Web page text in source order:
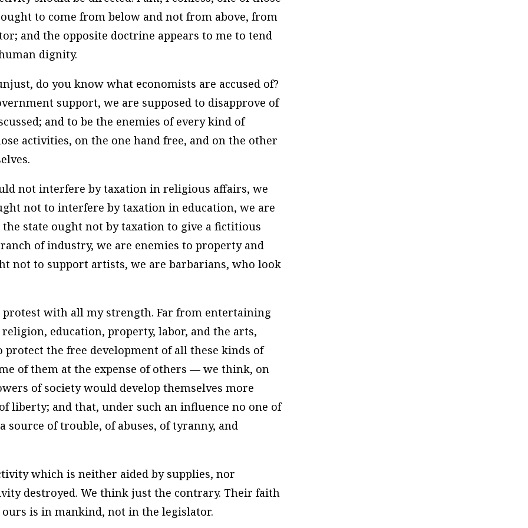
to come from below and not from above, from
and the opposite doctrine appears to me to tend
dignity.
do you know what economists are accused of?
support, we are supposed to disapprove of
and to be the enemies of every kind of
activities, on the one hand free, and on the other
not interfere by taxation in religious affairs, we
not to interfere by taxation in education, we are
state ought not by taxation to give a fictitious
of industry, we are enemies to property and
not to support artists, we are barbarians, who look
protest with all my strength. Far from entertaining
education, property, labor, and the arts,
the free development of all these kinds of
of them at the expense of others — we think, on
of society would develop themselves more
liberty; and that, under such an influence no one of
source of trouble, of abuses, of tyranny, and
which is neither aided by supplies, nor
destroyed. We think just the contrary. Their faith
is in mankind, not in the legislator.